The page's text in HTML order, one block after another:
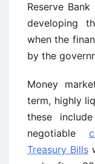
Reserve
developing
when the
by the
Money
term, highly
these
negotiable
Treasury Bills